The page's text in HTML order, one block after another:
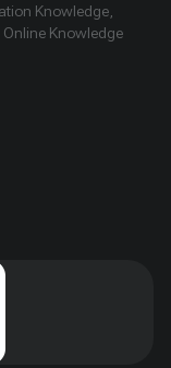
Knowledge,
Knowledge